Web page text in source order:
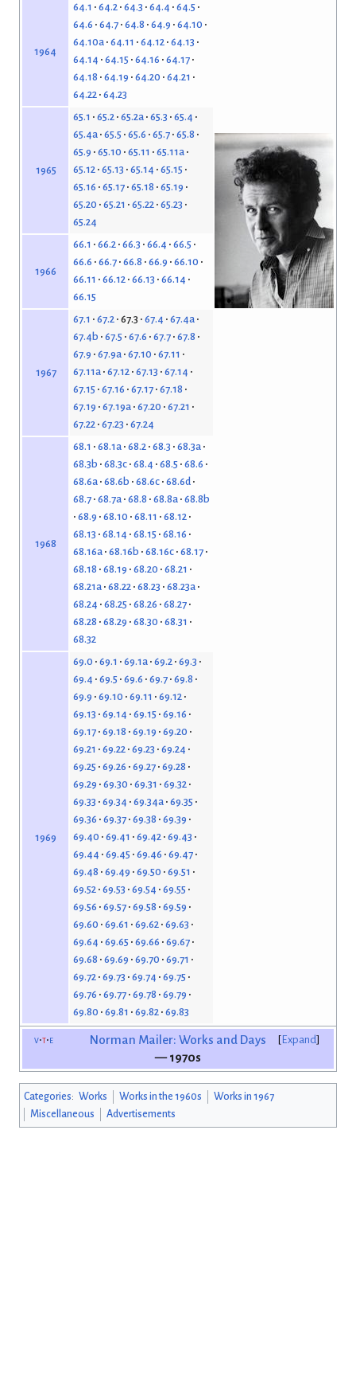
1964
64.1 64.2 64.3 64.4 64.5
64.6 64.7 64.8 64.9 64.10
64.10a 64.11 64.12 64.13
64.14 64.15 64.16 64.17
64.18 64.19 64.20 64.21
64.22 64.23
1965
65.1 65.2 65.2a 65.3 65.4
65.4a 65.5 65.6 65.7 65.8
65.9 65.10 65.11
65.11a
65.12 65.13 65.14 65.15
65.16 65.17 65.18 65.19
65.20 65.21 65.22 65.23
65.24
1966
66.1 66.2 66.3 66.4 66.5
66.6 66.7 66.8 66.9 66.10
66.11
66.12 66.13 66.14
66.15
1967
67.1 67.2 67.3 67.4 67.4a
67.4b 67.5 67.6 67.7 67.8
67.9 67.9a 67.10 67.11
67.11a 67.12 67.13 67.14
67.15 67.16 67.17 67.18
67.19 67.19a 67.20 67.21
67.22 67.23 67.24
1968
68.1 68.1a 68.2 68.3 68.3a
68.3b 68.3c 68.4 68.5 68.6
68.6a 68.6b 68.6c 68.6d
68.7 68.7a 68.8 68.8a 68.8b
68.9 68.10 68.11
68.12
68.13 68.14 68.15 68.16
68.16a 68.16b 68.16c 68.17
68.18 68.19 68.20 68.21
68.21a 68.22 68.23 68.23a
68.24 68.25 68.26 68.27
68.28 68.29 68.30 68.31
68.32
1969
69.0 69.1 69.1a 69.2 69.3
69.4 69.5 69.6 69.7 69.8
69.9 69.10 69.11
69.12
69.13 69.14 69.15 69.16
69.17 69.18 69.19 69.20
69.21
69.22 69.23 69.24
69.25 69.26 69.27 69.28
69.29 69.30 69.31
69.32
69.33 69.34 69.34a 69.35
69.36 69.37 69.38 69.39
69.40 69.41 69.42 69.43
69.44 69.45 69.46 69.47
69.48 69.49 69.50 69.51
69.52 69.53 69.54 69.55
69.56 69.57 69.58 69.59
69.60 69.61 69.62 69.63
69.64 69.65 69.66 69.67
69.68 69.69 69.70 69.71
69.72 69.73 69.74 69.75
69.76 69.77 69.78 69.79
69.80 69.81 69.82 69.83
Expand
v t e
Norman Mailer: Works and Days
— 1970s
Categories: Works Works in the 1960s
Works in 1967
Miscellaneous
Advertisements